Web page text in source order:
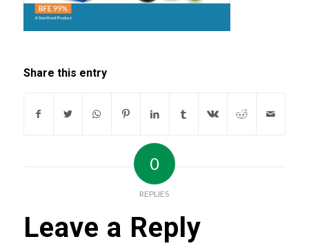
Share this entry
0
REPLIES
Leave a Reply